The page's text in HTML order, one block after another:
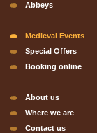
Abbeys
Medieval Events
Special Offers
Booking online
About us
Where we are
Contact us